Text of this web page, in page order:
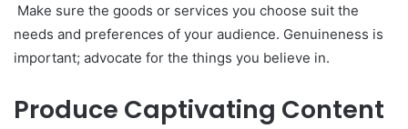
Make sure the goods or services you choose suit the
needs and preferences of your audience. Genuineness is
important; advocate for the things you believe in.
Produce Captivating Content